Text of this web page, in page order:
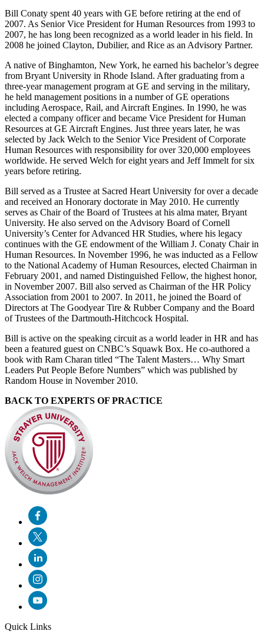
Bill Conaty spent 40 years with GE before retiring at the end of
2007. As Senior Vice President for Human Resources from 1993 to
2007, he has long been recognized as a world leader in his field. In
2008 he joined Clayton, Dubilier, and Rice as an Advisory Partner.
A native of Binghamton, New York, he earned his bachelor’s degree
from Bryant University in Rhode Island. After graduating from a
three-year management program at GE and serving in the military,
he held management positions in a number of GE operations
including Aerospace, Rail, and Aircraft Engines. In 1990, he was
elected a company officer and became Vice President for Human
Resources at GE Aircraft Engines. Just three years later, he was
selected by Jack Welch to the Senior Vice President of Corporate
Human Resources with responsibility for over 320,000 employees
worldwide. He served Welch for eight years and Jeff Immelt for six
years before retiring.
Bill served as a Trustee at Sacred Heart University for over a decade
and received an Honorary doctorate in May 2010. He currently
serves as Chair of the Board of Trustees at his alma mater, Bryant
University. He also served on the Advisory Board of Cornell
University’s Center for Advanced HR Studies, where his legacy
continues with the GE endowment of the William J. Conaty Chair in
Human Resources. In November 1996, he was inducted as a Fellow
to the National Academy of Human Resources, elected Chairman in
February 2001, and named Distinguished Fellow, the highest honor,
in November 2007. Bill also served as Chairman of the HR Policy
Association from 2001 to 2007. In 2011, he joined the Board of
Directors at The Goodyear Tire & Rubber Company and the Board
of Trustees of the Dartmouth-Hitchcock Hospital.
Bill is active on the speaking circuit as a world leader in HR and has
been a featured guest on CNBC’s Squawk Box. He co-authored a
book with Ram Charan titled “The Talent Masters… Why Smart
Leaders Put People Before Numbers” which was published by
Random House in November 2010.
BACK TO EXPERTS OF PRACTICE
Quick Links